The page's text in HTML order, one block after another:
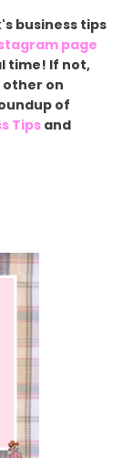
business tips
page
time! If not,
other on
of
Tips and